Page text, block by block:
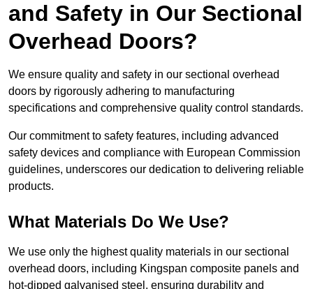
and Safety in Our Sectional
Overhead Doors?
We ensure quality and safety in our sectional overhead
doors by rigorously adhering to manufacturing
specifications and comprehensive quality control standards.
Our commitment to safety features, including advanced
safety devices and compliance with European Commission
guidelines, underscores our dedication to delivering reliable
products.
What Materials Do We Use?
We use only the highest quality materials in our sectional
overhead doors, including Kingspan composite panels and
hot-dipped galvanised steel, ensuring durability and